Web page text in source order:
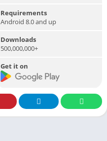
Requirements
Android 8.0 and up
Downloads
500,000,000+
Get it on